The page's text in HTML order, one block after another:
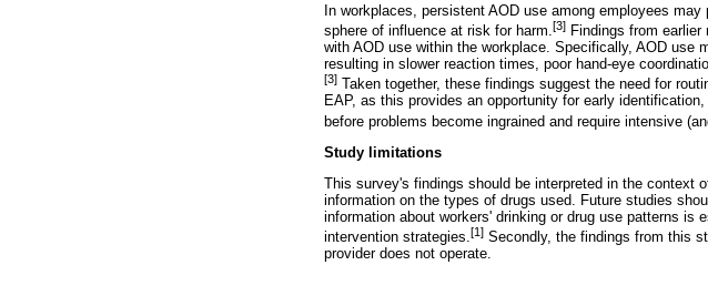
In workplaces, persistent AOD use among employees
sphere of influence at risk for harm. [3] Findings from
with AOD use within the workplace. Specifically, AOD use
resulting in slower reaction times, poor hand-eye
[3] Taken together, these findings suggest the need for
EAP, as this provides an opportunity for early
before problems become ingrained and require intensive
Study limitations
This survey's findings should be interpreted in the context
information on the types of drugs used. Future studies
information about workers' drinking or drug use patterns is
intervention strategies.[1] Secondly, the findings from this
provider does not operate.